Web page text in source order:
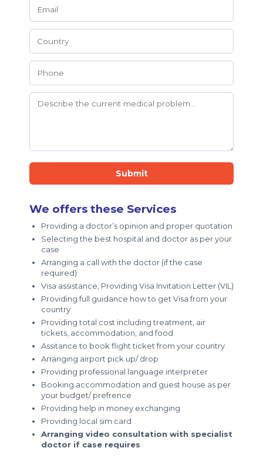
Submit
We offers these Services
Providing a doctor’s opinion and proper quotation
Selecting the best hospital and doctor as per your
case
Arranging a call with the doctor (if the case
required)
Visa assistance, Providing Visa Invitation Letter (VIL)
Providing full guidance how to get Visa from your
country
Providing total cost including treatment, air
tickets, accommodation, and food
Assitance to book flight ticket from your country
Arranging airport pick up/ drop
Providing professional language interpreter
Booking accommodation and guest house as per
your budget/ prefrence
Providing help in money exchanging
Providing local sim card
Arranging video consultation with specialist
doctor if case requires